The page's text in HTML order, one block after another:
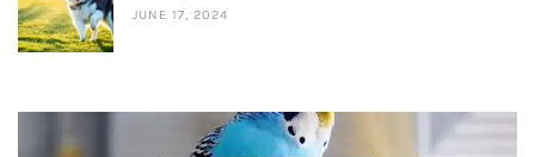
JUNE 17, 2024